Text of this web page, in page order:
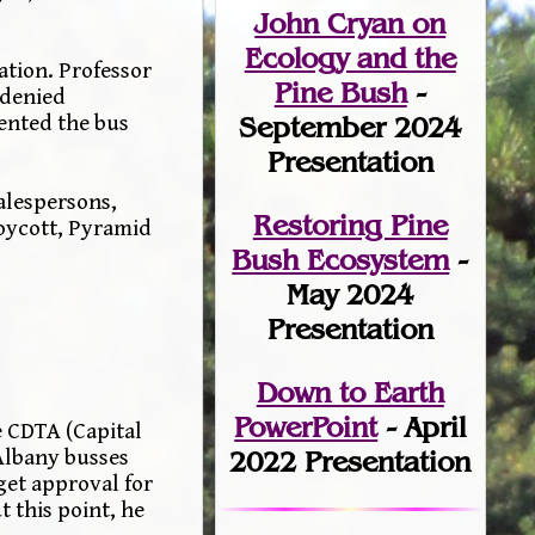
Professor
the bus
Pyramid
(Capital
busses
approval for
this point, he
John Cryan on
Ecology and the
Pine Bush-
September 2024
Presentation
Restoring Pine
Bush Ecosystem-
May 2024
Presentation
Down to Earth
PowerPoint- April
2022 Presentation